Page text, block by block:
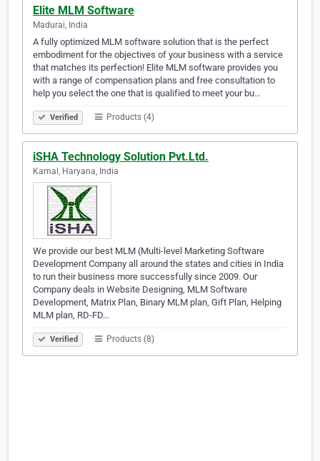
Elite MLM Software
Madurai, India
A fully optimized MLM software solution that is the perfect
embodiment for the objectives of your business with a service
that matches its perfection! Elite MLM software provides you
with a range of compensation plans and free consultation to
help you select the one that is qualified to meet your bu…
Verified Products (4)
iSHA Technology Solution Pvt.Ltd.
Karnal, Haryana, India
We provide our best MLM (Multi-level Marketing Software
Development Company all around the states and cities in India
to run their business more successfully since 2009. Our
Company deals in Website Designing, MLM Software
Development, Matrix Plan, Binary MLM plan, Gift Plan, Helping
MLM plan, RD-FD…
Verified Products (8)